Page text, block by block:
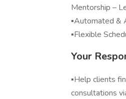
Mentorship –
▪️Automated &
▪️Flexible
Your
▪️Help